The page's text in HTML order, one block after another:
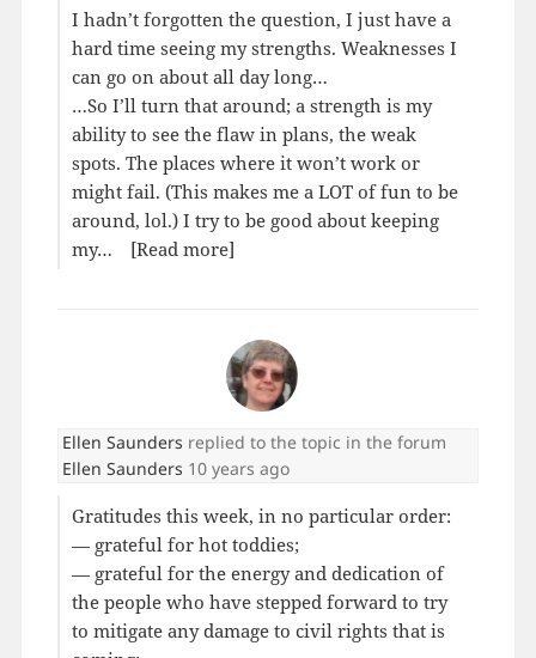
I hadn’t forgotten the question, I just have a
hard time seeing my strengths. Weaknesses I
can go on about all day long…
…So I’ll turn that around; a strength is my
ability to see the flaw in plans, the weak
spots. The places where it won’t work or
might fail. (This makes me a LOT of fun to be
around, lol.) I try to be good about keeping
my…
[Read more]
Ellen Saunders replied to the topic in the forum
Ellen Saunders 10 years ago
Gratitudes this week, in no particular order:
— grateful for hot toddies;
— grateful for the energy and dedication of
the people who have stepped forward to try
to mitigate any damage to civil rights that is